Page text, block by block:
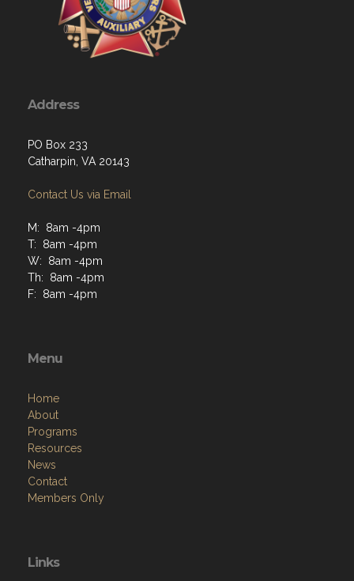
Address
PO Box 233
Catharpin, VA 20143
Contact Us via Email
M: 8am -4pm
T: 8am -4pm
W: 8am -4pm
Th: 8am -4pm
F: 8am -4pm
Menu
Home
About
Programs
Resources
News
Contact
Members Only
Links